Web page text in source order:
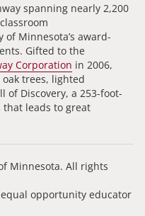
spanning nearly 2,200
Minnesota’s award-
Gifted to the
Corporation in 2006,
trees, lighted
of Discovery, a 253-foot-
leads to great
Minnesota. All rights
opportunity educator